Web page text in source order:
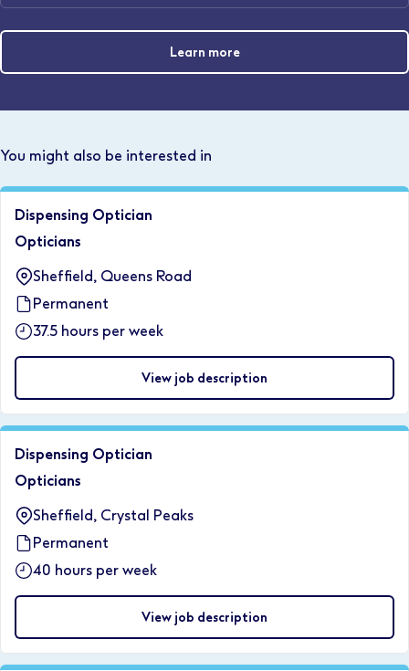
Learn more
You might also be interested in
Dispensing Optician
Opticians
Sheffield, Queens Road
Permanent
37.5 hours per week
View job description
Dispensing Optician
Opticians
Sheffield, Crystal Peaks
Permanent
40 hours per week
View job description